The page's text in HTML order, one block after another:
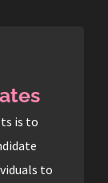
is to
to